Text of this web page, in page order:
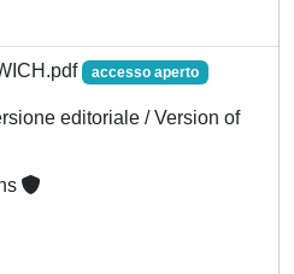
accesso aperto
editoriale / Version of